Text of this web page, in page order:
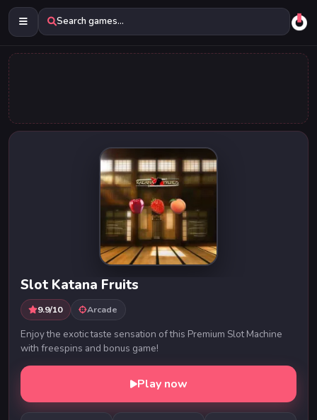
Search games...
Slot Katana Fruits
9.9/10 Arcade
Enjoy the exotic taste sensation of this Premium Slot Machine
with freespins and bonus game!
Play now